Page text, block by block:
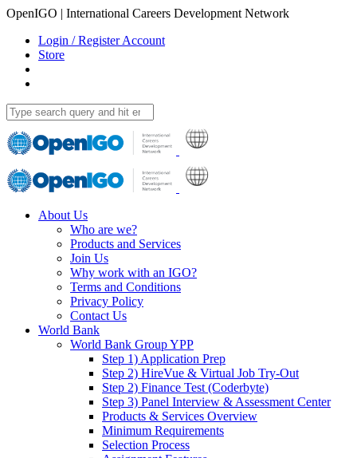
OpenIGO | International Careers Development Network
Login / Register Account
Store
About Us
Who are we?
Products and Services
Join Us
Why work with an IGO?
Terms and Conditions
Privacy Policy
Contact Us
World Bank
World Bank Group YPP
Step 1) Application Prep
Step 2) HireVue & Virtual Job Try-Out
Step 2) Finance Test (Coderbyte)
Step 3) Panel Interview & Assessment Center
Products & Services Overview
Minimum Requirements
Selection Process